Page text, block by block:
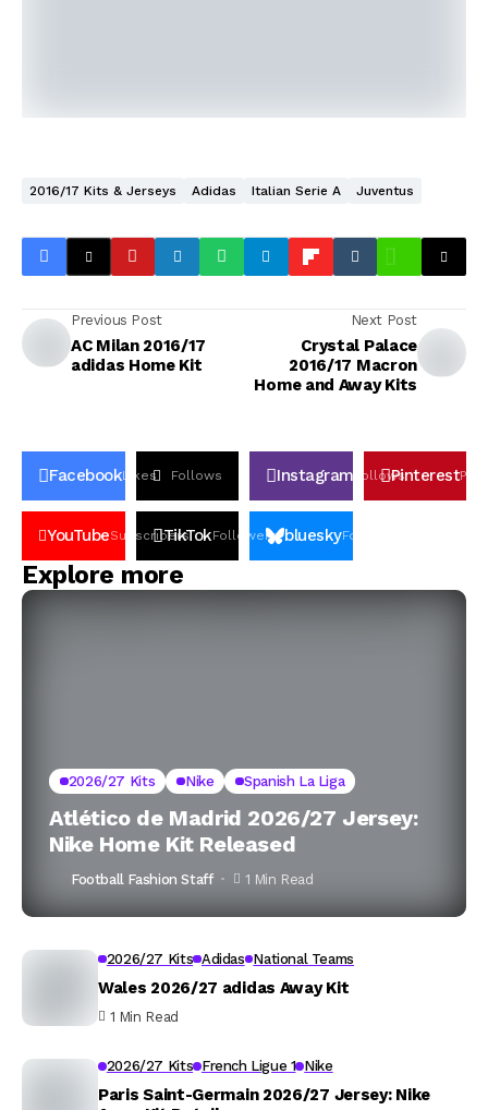
2016/17 Kits & Jerseys Adidas Italian Serie A Juventus
Previous Post
AC Milan 2016/17
adidas Home Kit
Next Post
Crystal Palace
2016/17 Macron
Home and Away Kits
FacebookLikes Follows Instagram FollowsPinterestPin
YouTubeSubscribers
TikTokFollowers blueskyFollowers
Explore more
2026/27 Kits Nike Spanish La Liga
Atlético de Madrid 2026/27 Jersey:
Nike Home Kit Released
Football Fashion Staff 1 Min Read
2026/27 Kits Adidas National Teams
Wales 2026/27 adidas Away Kit
1 Min Read
2026/27 Kits French Ligue 1 Nike
Paris Saint-Germain 2026/27 Jersey: Nike